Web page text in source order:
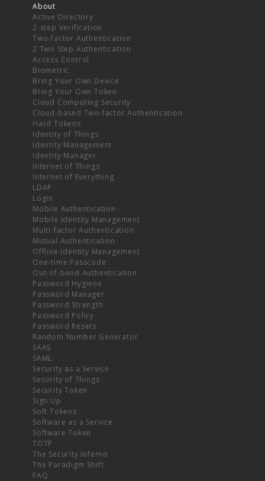
About
Active Directory
2-step Verification
Two-factor Authentication
2 Two Step Authentication
Access Control
Biometric
Bring Your Own Device
Bring Your Own Token
Cloud Computing Security
Cloud-based Two-factor Authentication
Hard Tokens
Identity of Things
Identity Management
Identity Manager
Internet of Things
Internet of Everything
LDAP
Login
Mobile Authentication
Mobile Identity Management
Multi-factor Authentication
Mutual Authentication
Offline Identity Management
One-time Passcode
Out-of-band Authentication
Password Hygiene
Password Manager
Password Strength
Password Policy
Password Resets
Random Number Generator
SAAS
SAML
Security as a Service
Security of Things
Security Token
Sign Up
Soft Tokens
Software as a Service
Software Token
TOTP
The Security Inferno
The Paradigm Shift
FAQ